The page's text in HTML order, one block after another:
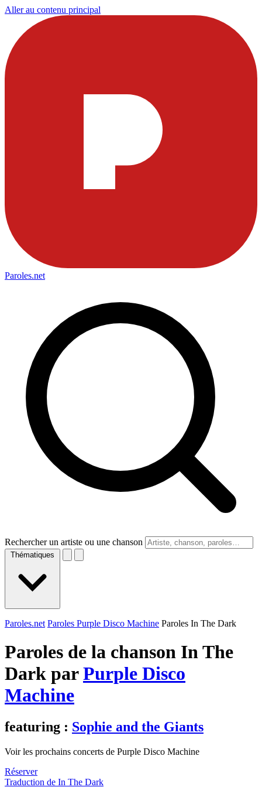
Aller au contenu principal
Paroles.net
Rechercher un artiste ou une chanson
Thématiques
Paroles.net Paroles Purple Disco Machine Paroles In The Dark
Paroles de la chanson In The
Dark parPurple Disco
Machine
featuring : Sophie and the Giants
Voir les prochains concerts de Purple Disco Machine
Réserver
Traduction de In The Dark